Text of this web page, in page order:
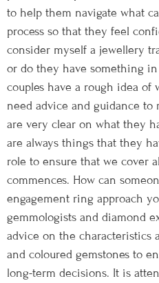
to help them navigate what
process so that they feel
consider myself a jewellery
or do they have something
couples have a rough idea of
need advice and guidance
are very clear on what they
are always things that they
role to ensure that we cover
commences. How can
engagement ring approach
gemmologists and diamond
advice on the characteristics
and coloured gemstones to
long-term decisions. It is